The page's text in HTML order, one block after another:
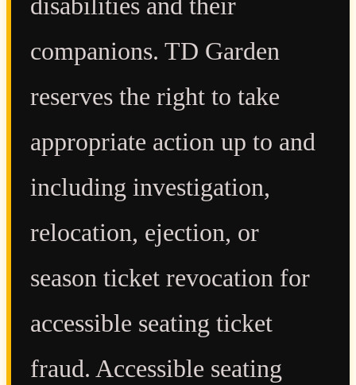
disabilities and their
companions. TD Garden
reserves the right to take
appropriate action up to and
including investigation,
relocation, ejection, or
season ticket revocation for
accessible seating ticket
fraud. Accessible seating